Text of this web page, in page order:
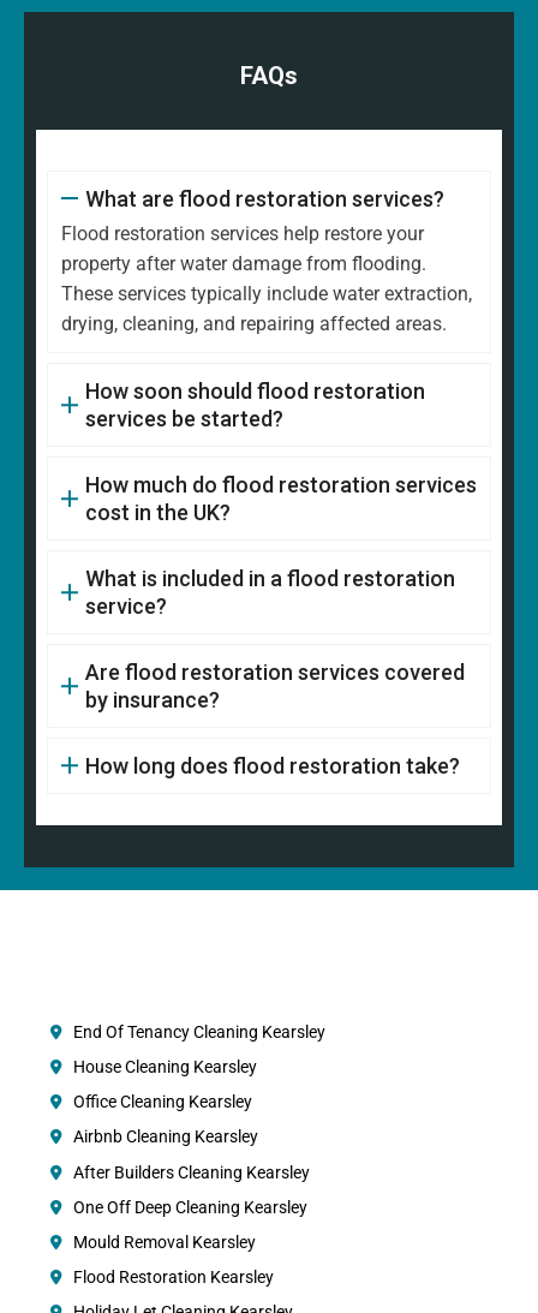
FAQs
What are flood restoration services?
Flood restoration services help restore your
property after water damage from flooding.
These services typically include water extraction,
drying, cleaning, and repairing affected areas.
How soon should flood restoration
services be started?
How much do flood restoration services
cost in the UK?
What is included in a flood restoration
service?
Are flood restoration services covered
by insurance?
How long does flood restoration take?
End Of Tenancy Cleaning Kearsley
House Cleaning Kearsley
Office Cleaning Kearsley
Airbnb Cleaning Kearsley
After Builders Cleaning Kearsley
One Off Deep Cleaning Kearsley
Mould Removal Kearsley
Flood Restoration Kearsley